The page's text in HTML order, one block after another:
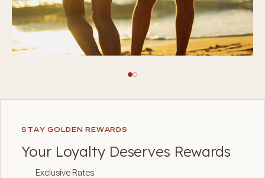
STAY GOLDEN REWARDS
Your Loyalty Deserves Rewards
Exclusive Rates